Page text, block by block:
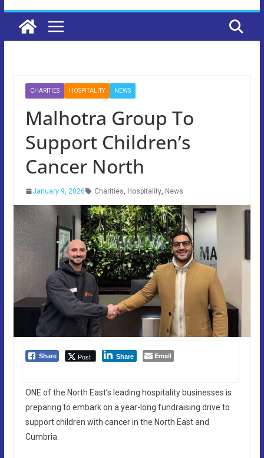
CHARITIES HOSPITALITY NEWS
Malhotra Group To
Support Children’s
Cancer North
January 9, 2026 Charities, Hospitality, News
Share Post Share Email
ONE of the North East’s leading hospitality businesses is
preparing to embark on a year-long fundraising drive to
support children with cancer in the North East and
Cumbria.